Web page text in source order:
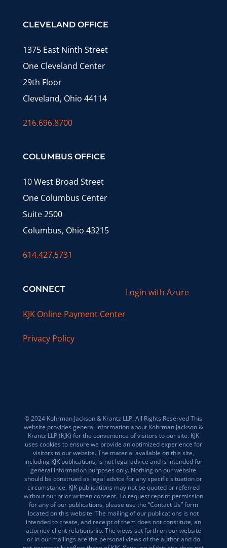
CLEVELAND OFFICE
1375 East Ninth Street
One Cleveland Center
29th Floor
Cleveland, Ohio 44114
216.696.8700
COLUMBUS OFFICE
10 West Broad Street
One Columbus Center
Suite 2500
Columbus, Ohio 43215
614.427.5731
CONNECT
KJK Online Payment Center
Privacy Policy
Login with Azure
© 2024 Kohrman Jackson & Krantz LLP. All Rights Reserved This
website provides general information about Kohrman Jackson &
Krantz LLP (KJK) for the convenience of visitors to our site. KJK
uses cookies to ensure we provide an optimized experience for
visitors to our website. The material available on this site,
including KJK publications, is not legal advice and is intended for
general information purposes only. Nothing on our website
should be construed as legal advice for any specific situation or
circumstance. KJK publications may not be quoted or referred
without our prior written consent. To request reprint permission
for any of our publications, please use the “Contact Us” form
located on this website. The mailing of our publications is not
intended to create, and receipt of them does not constitute, an
attorney-client relationship. The views set forth on our website
or in our mailings are the personal views of the author and do